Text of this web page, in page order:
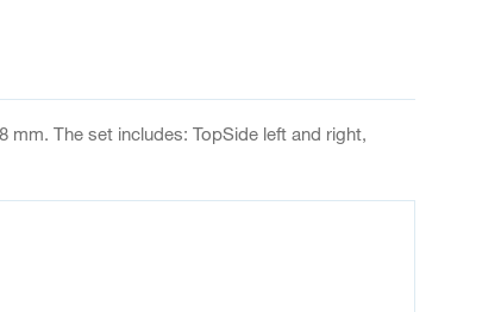
mm. The set includes: TopSide left and right,